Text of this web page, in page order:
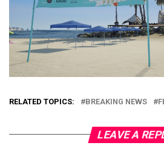
RELATED TOPICS: BREAKING NEWS
LEAVE A